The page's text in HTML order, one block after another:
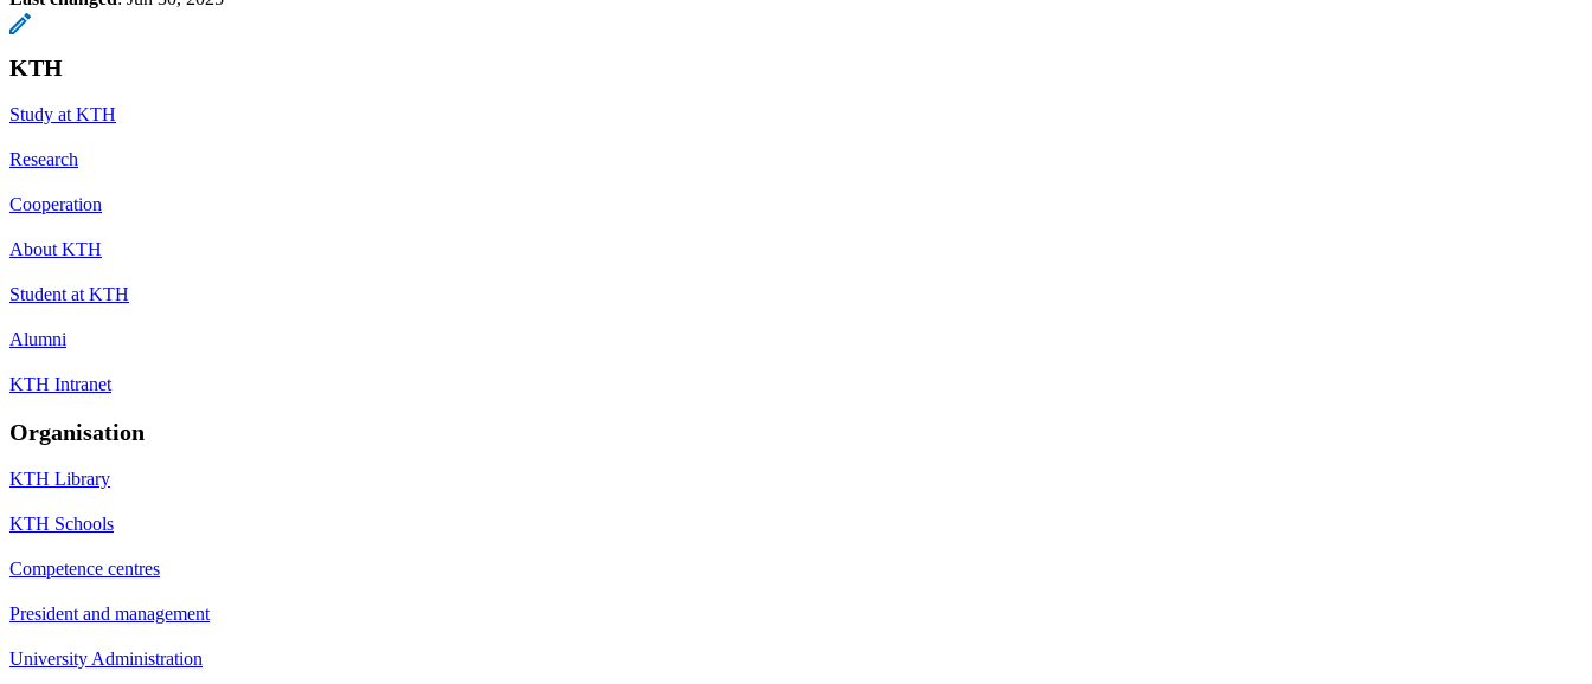
KTH
Study at KTH
Research
Cooperation
About KTH
Student at KTH
Alumni
KTH Intranet
Organisation
KTH Library
KTH Schools
Competence centres
President and management
University Administration